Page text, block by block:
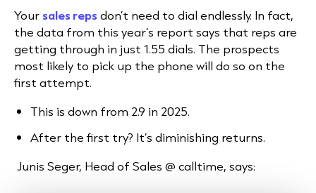
Your sales repsdon’t need to dial endlessly. In fact,
the data from this year’s report says that reps are
getting through in just 1.55 dials. The prospects
most likely to pick up the phone will do so on the
first attempt.
This is down from 2.9 in 2025.
After the first try? It’s diminishing returns.
Junis Seger, Head of Sales @ calltime, says: